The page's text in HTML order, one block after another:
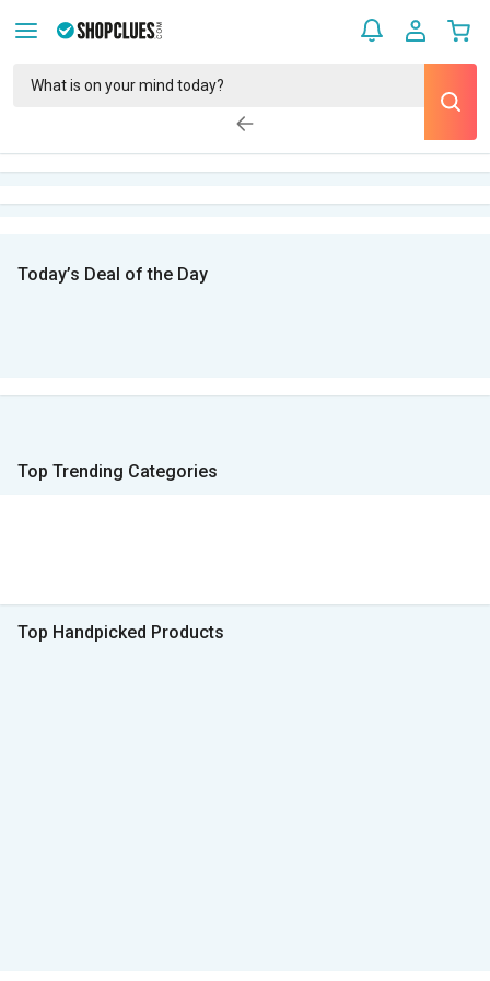
Today’s Deal of the Day
Top Trending Categories
Top Handpicked Products